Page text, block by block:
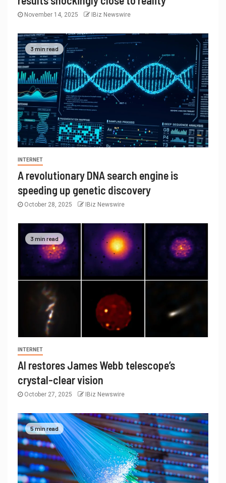
November 14, 2025 IBiz Newswire
3 min read
INTERNET
A revolutionary DNA search engine is
speeding up genetic discovery
October 28, 2025 IBiz Newswire
3 min read
INTERNET
AI restores James Webb telescope’s
crystal-clear vision
October 27, 2025 IBiz Newswire
5 min read